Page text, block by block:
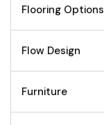
Flooring Options
Flow Design
Furniture